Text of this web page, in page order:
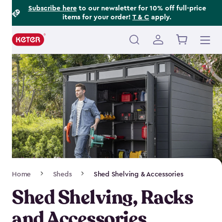
Subscribe hereto our newsletter for 10% off full-price
items for your order! T & C apply.
Main
navigation
Navigation
Home Sheds Shed Shelving & Accessories
Shed Shelving, Racks
Footer
Information